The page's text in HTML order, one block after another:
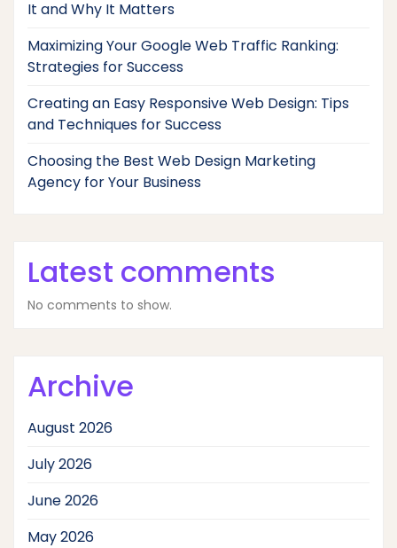
It and Why It Matters
Maximizing Your Google Web Traffic Ranking:
Strategies for Success
Creating an Easy Responsive Web Design: Tips
and Techniques for Success
Choosing the Best Web Design Marketing
Agency for Your Business
Latest comments
No comments to show.
Archive
August 2026
July 2026
June 2026
May 2026